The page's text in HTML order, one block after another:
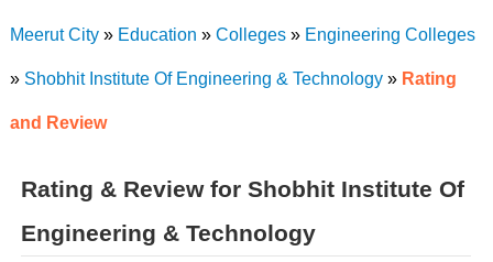
Meerut City» Education » Colleges» Engineering Colleges
» Shobhit Institute Of Engineering & Technology» Rating
and Review
Rating & Review for Shobhit Institute Of
Engineering & Technology